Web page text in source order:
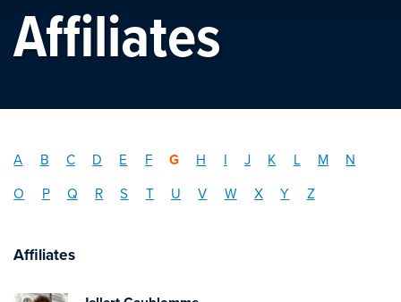
Affiliates
A B C D E F G H J K L M N
O P Q R S T U V W X Y Z
Affiliates